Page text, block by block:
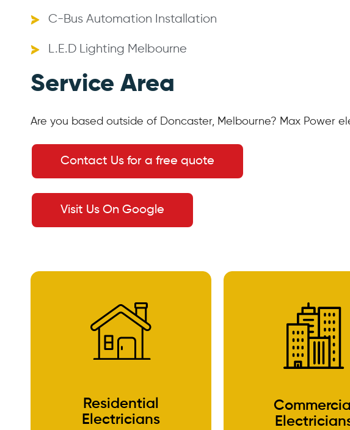
C-Bus Automation Installation
L.E.D Lighting Melbourne
Service Area
Are you based outside of Doncaster, Melbourne? Max Power
Contact Us for a free quote
Visit Us On Google
Residential
Electricians
Commercial